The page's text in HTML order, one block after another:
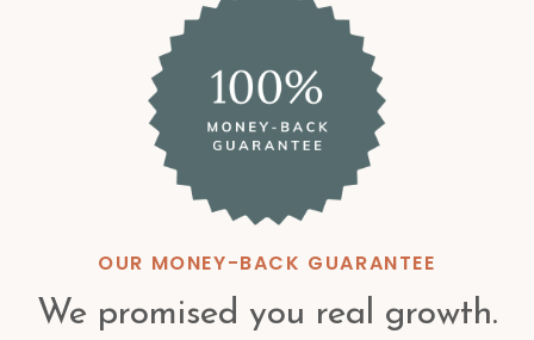
OUR MONEY-BACK GUARANTEE
We promised you real growth.